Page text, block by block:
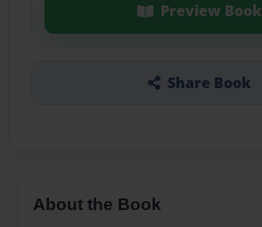
Preview Book
Share Book
About the Book